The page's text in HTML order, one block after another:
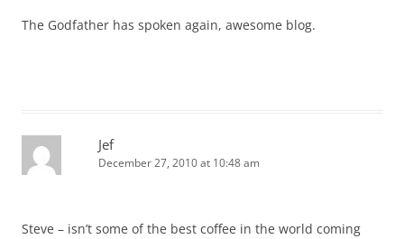
The Godfather has spoken again, awesome blog.
Jef
December 27, 2010 at 10:48 am
Steve – isn’t some of the best coffee in the world coming